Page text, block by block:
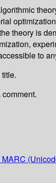
theory is
to
MARC